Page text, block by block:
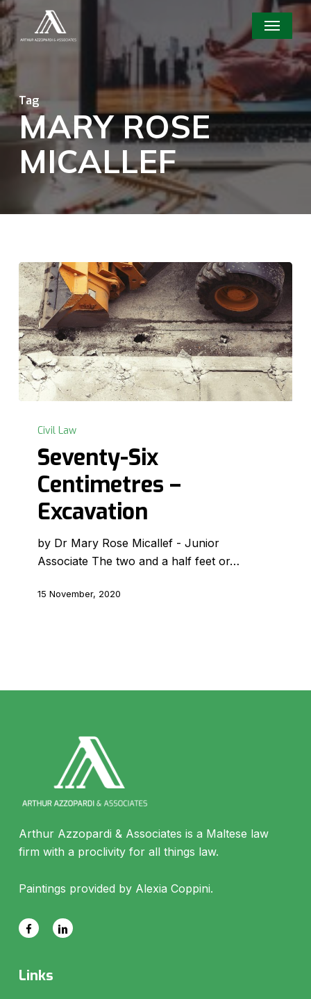
Skip
to
main
content
Menu
Tag
MARY ROSE
MICALLEF
Centimetres
Excavation
Civil Law
Seventy-Six
Centimetres –
Excavation
by Dr Mary Rose Micallef - Junior
Associate The two and a half feet or…
15 November, 2020
Arthur Azzopardi & Associates is a Maltese law
firm with a proclivity for all things law.
Paintings provided by Alexia Coppini.
Links